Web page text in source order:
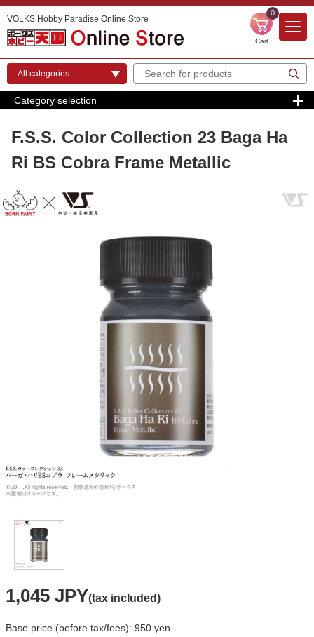
VOLKS Hobby Paradise Online Store
0
Cart
Category selection
F.S.S. Color Collection 23 Baga Ha
Ri BS Cobra Frame Metallic
1,045 JPY(tax included)
Base price (before tax/fees): 950 yen